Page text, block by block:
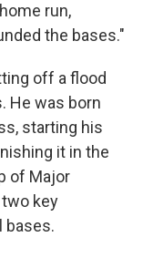
run,
the bases."
off a flood
He was born
starting his
it in the
of Major
key
bases.